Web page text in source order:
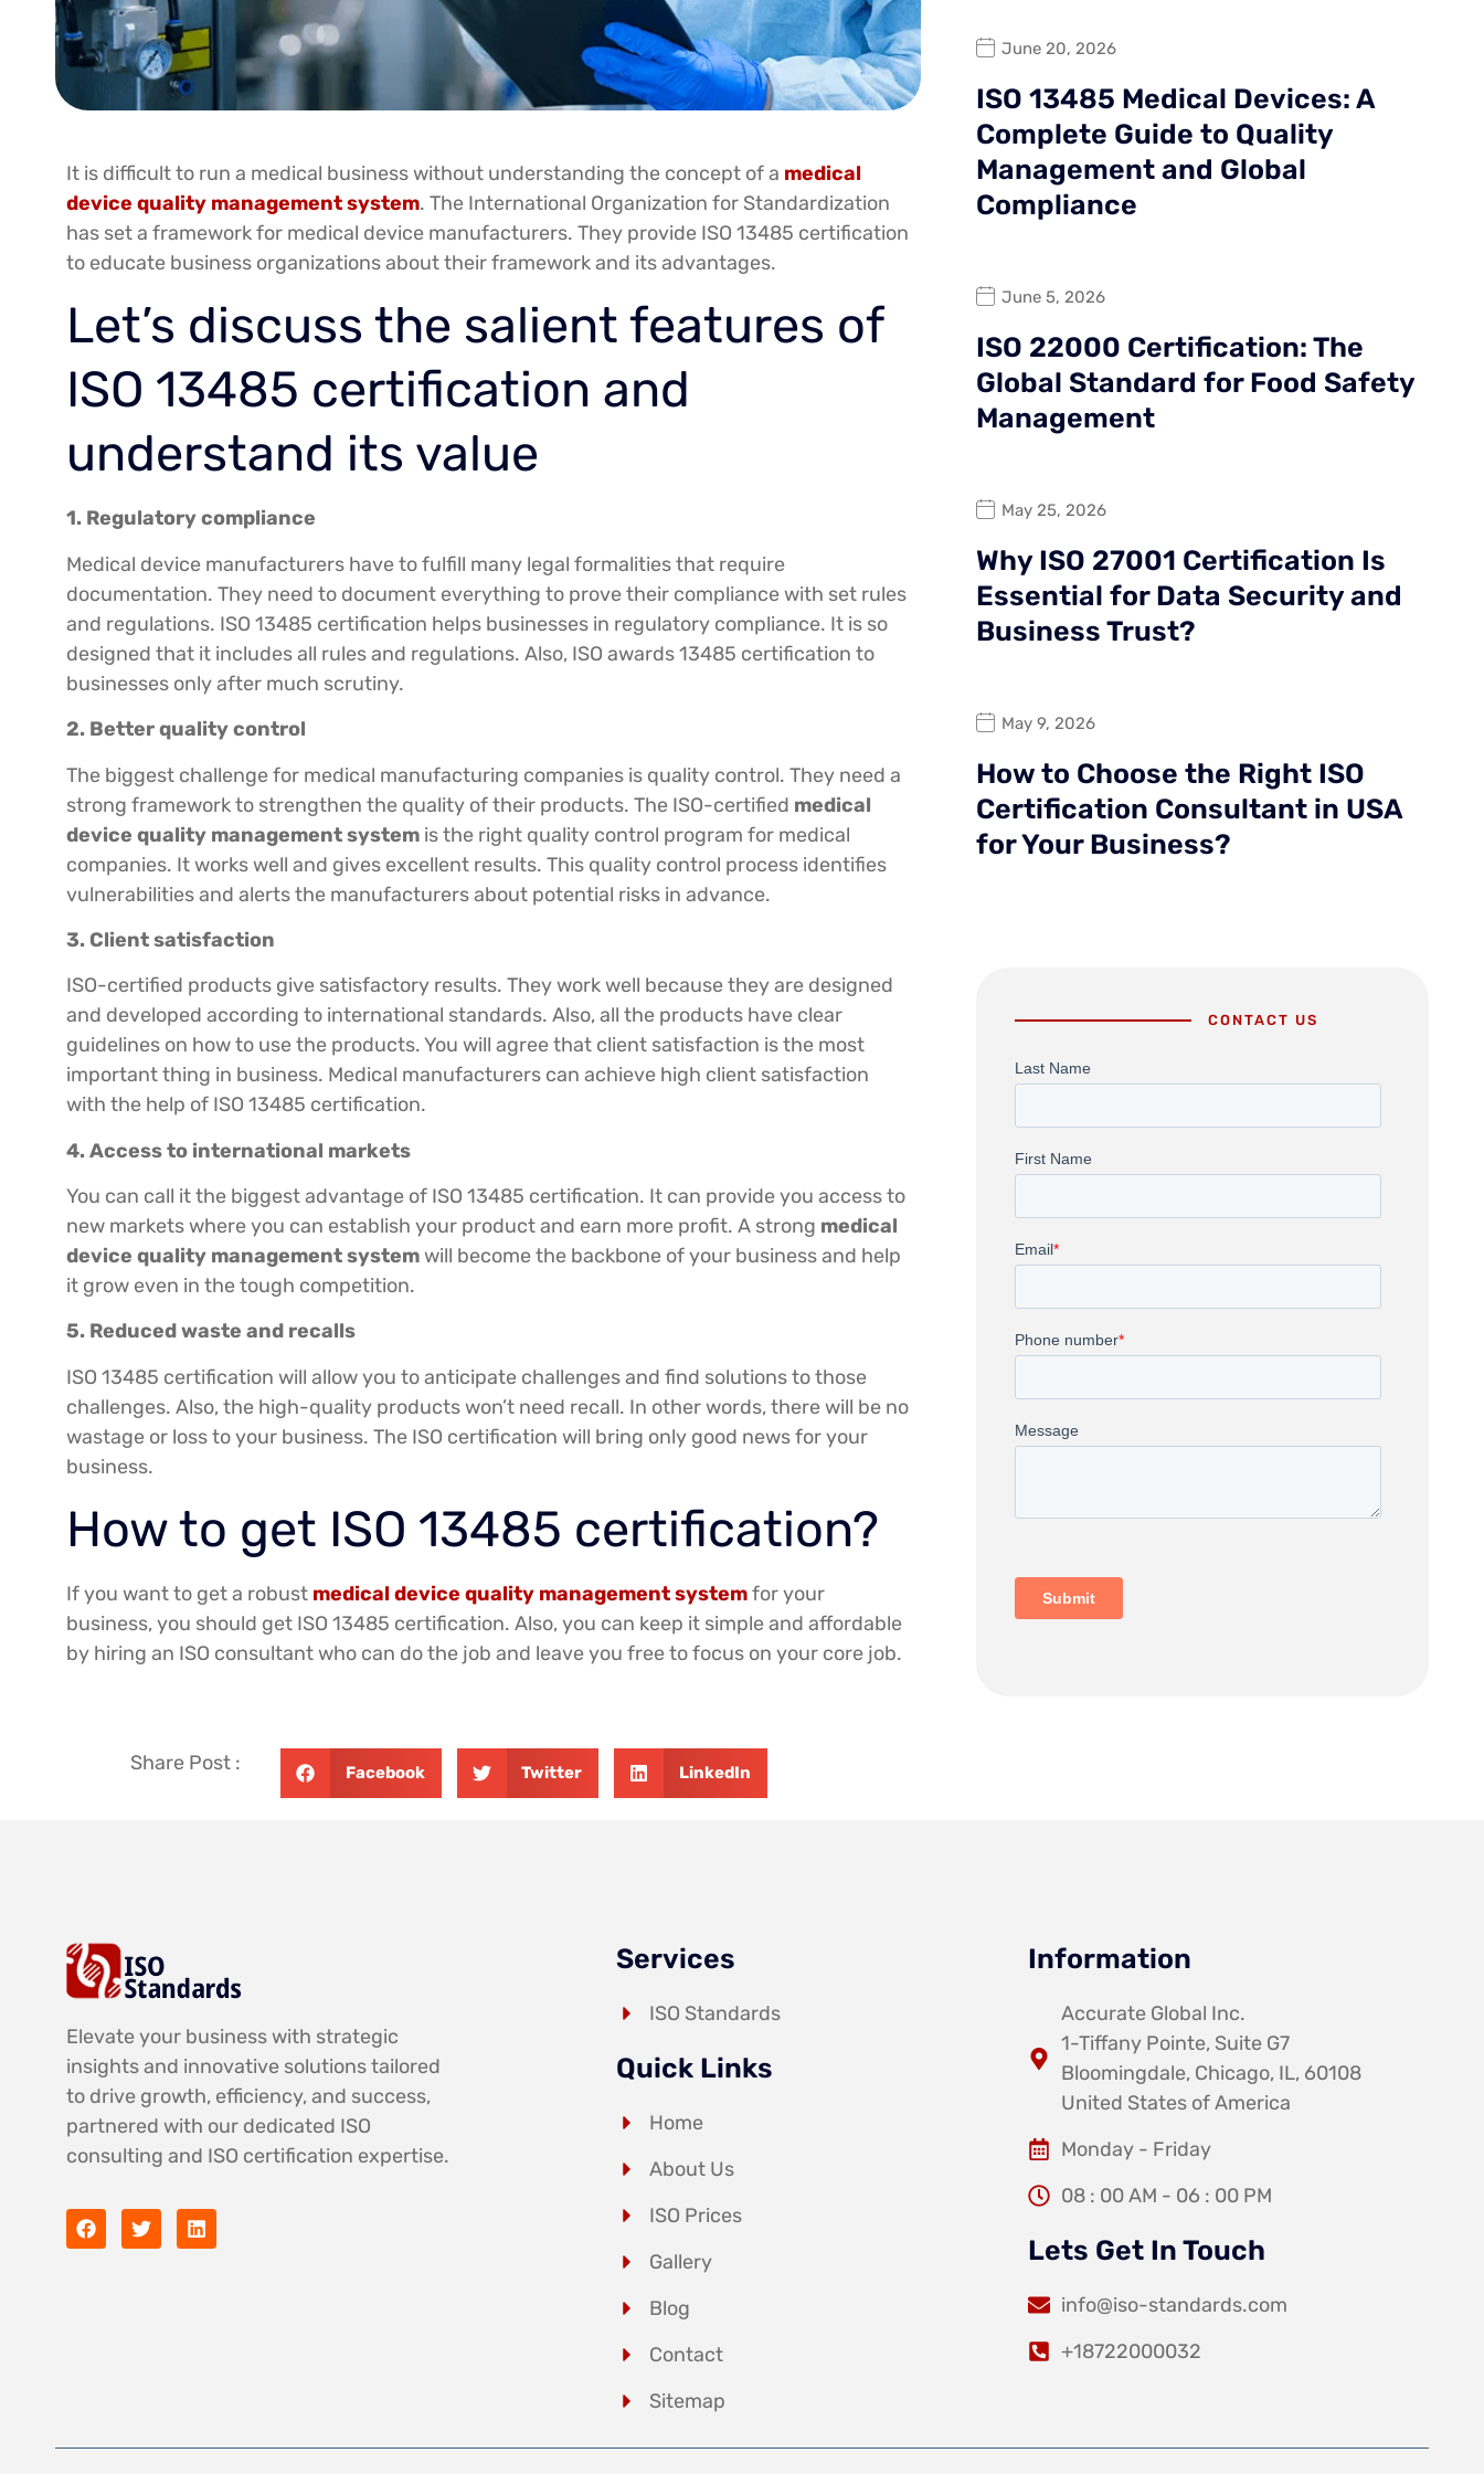
It is difficult to run a medical business without understanding the concept of a medical
device quality management system. The International Organization for Standardization
has set a framework for medical device manufacturers. They provide ISO 13485 certification
to educate business organizations about their framework and its advantages.
Let’s discuss the salient features of
ISO 13485 certification and
understand its value
1. Regulatory compliance
Medical device manufacturers have to fulfill many legal formalities that require
documentation. They need to document everything to prove their compliance with set rules
and regulations. ISO 13485 certification helps businesses in regulatory compliance. It is so
designed that it includes all rules and regulations. Also, ISO awards 13485 certification to
businesses only after much scrutiny.
2. Better quality control
The biggest challenge for medical manufacturing companies is quality control. They need a
strong framework to strengthen the quality of their products. The ISO-certified medical
device quality management system is the right quality control program for medical
companies. It works well and gives excellent results. This quality control process identifies
vulnerabilities and alerts the manufacturers about potential risks in advance.
3. Client satisfaction
ISO-certified products give satisfactory results. They work well because they are designed
and developed according to international standards. Also, all the products have clear
guidelines on how to use the products. You will agree that client satisfaction is the most
important thing in business. Medical manufacturers can achieve high client satisfaction
with the help of ISO 13485 certification.
4. Access to international markets
You can call it the biggest advantage of ISO 13485 certification. It can provide you access to
new markets where you can establish your product and earn more profit. A strong medical
device quality management systemwill become the backbone of your business and help
it grow even in the tough competition.
5. Reduced waste and recalls
ISO 13485 certification will allow you to anticipate challenges and find solutions to those
challenges. Also, the high-quality products won’t need recall. In other words, there will be no
wastage or loss to your business. The ISO certification will bring only good news for your
business.
How to get ISO 13485 certification?
If you want to get a robust medical device quality management systemfor your
business, you should get ISO 13485 certification. Also, you can keep it simple and affordable
by hiring an ISO consultant who can do the job and leave you free to focus on your core job.
June 20, 2026
ISO 13485 Medical Devices: A
Complete Guide to Quality
Management and Global
Compliance
June 5, 2026
ISO 22000 Certification: The
Global Standard for Food Safety
Management
May 25, 2026
Why ISO 27001 Certification Is
Essential for Data Security and
Business Trust?
May 9, 2026
How to Choose the Right ISO
Certification Consultant in USA
for Your Business?
CONTACT US
Share Post : Facebook Twitter LinkedIn
Elevate your business with strategic
insights and innovative solutions tailored
to drive growth, efficiency, and success,
partnered with our dedicated ISO
consulting and ISO certification expertise.
Services
ISO Standards
Quick Links
Home
About Us
ISO Prices
Gallery
Blog
Contact
Sitemap
Information
Accurate Global Inc.
1-Tiffany Pointe, Suite G7
Bloomingdale, Chicago, IL, 60108
United States of America
Monday - Friday
08 : 00 AM - 06 : 00 PM
Lets Get In Touch
info@iso-standards.com
+18722000032